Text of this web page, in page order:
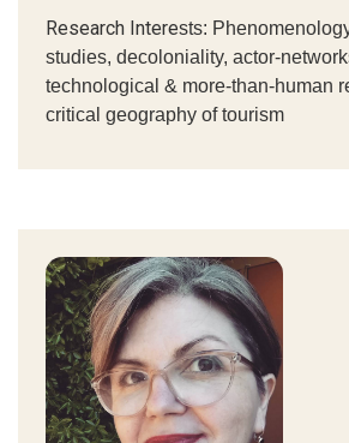
Research Interests: P
studies, decoloniality, actor-
technological & more-than-human
critical geography of tourism